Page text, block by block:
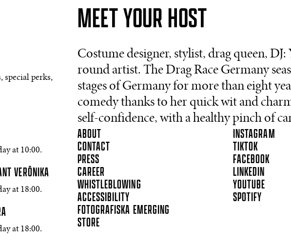
special perks,
MEET YOUR HOST
Costume designer, stylist, drag queen,
round artist. The Drag Race Germany
stages of Germany for more than eight
comedy thanks to her quick wit and
self-confidence, with a healthy pinch of
at 10:00.
VERŌNIKA
at 18:00.
at 18:00.
ABOUT
CONTACT
PRESS
CAREER
WHISTLEBLOWING
ACCESSIBILITY
FOTOGRAFISKA EMERGING
STORE
INSTAGRAM
TIKTOK
FACEBOOK
LINKEDIN
YOUTUBE
SPOTIFY